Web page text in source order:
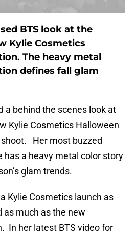
BTS look at the
Kylie Cosmetics
The heavy metal
defines fall glam
a behind the scenes look at
Kylie Cosmetics Halloween
Her most buzzed
has a heavy metal color story
glam trends.
Kylie Cosmetics launch as
as much as the new
In her latest BTS video for